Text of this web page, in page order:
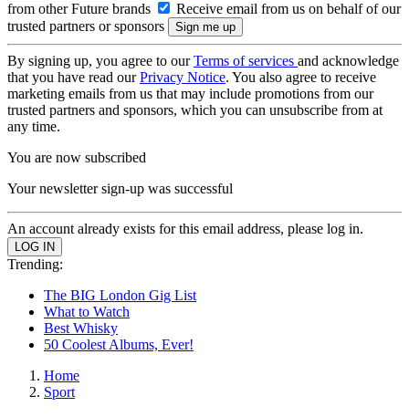
from other Future brands
Receive email from us on behalf of our
trusted partners or sponsors
By signing up, you agree to ourTerms of services and acknowledge
that you have read ourPrivacy Notice. You also agree to receive
marketing emails from us that may include promotions from our
trusted partners and sponsors, which you can unsubscribe from at
any time.
You are now subscribed
Your newsletter sign-up was successful
An account already exists for this email address, please log in.
Trending:
The BIG London Gig List
What to Watch
Best Whisky
50 Coolest Albums, Ever!
Home
Sport